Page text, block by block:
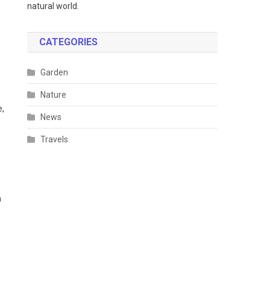
natural world.
CATEGORIES
Garden
Nature
News
Travels